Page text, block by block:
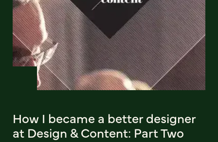
How I became a better designer
at Design & Content: Part Two